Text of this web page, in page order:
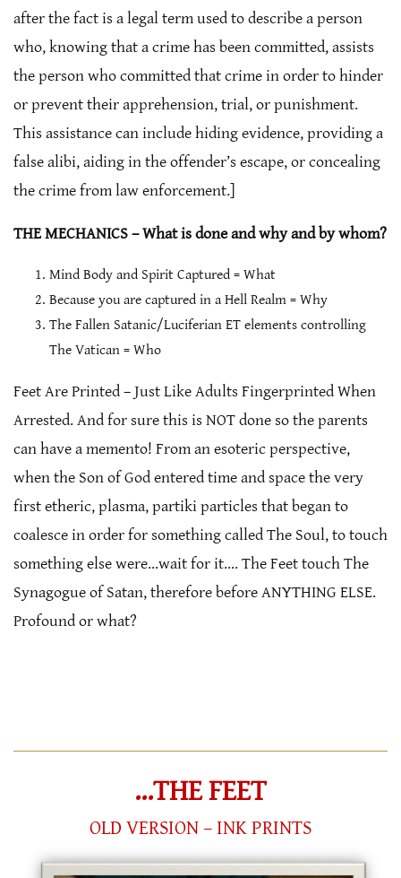
after the fact is a legal term used to describe a person
who, knowing that a crime has been committed, assists
the person who committed that crime in order to hinder
or prevent their apprehension, trial, or punishment.
This assistance can include hiding evidence, providing a
false alibi, aiding in the offender’s escape, or concealing
the crime from law enforcement.]
THE MECHANICS – What is done and why and by whom?
Mind Body and Spirit Captured = What
Because you are captured in a Hell Realm = Why
The Fallen Satanic/Luciferian ET elements controlling
The Vatican = Who
Feet Are Printed – Just Like Adults Fingerprinted When
Arrested. And for sure this is NOT done so the parents
can have a memento! From an esoteric perspective,
when the Son of God entered time and space the very
first etheric, plasma, partiki particles that began to
coalesce in order for something called The Soul, to touch
something else were…wait for it…. The Feet touch The
Synagogue of Satan, therefore before ANYTHING ELSE.
Profound or what?
…THE FEET
OLD VERSION – INK PRINTS